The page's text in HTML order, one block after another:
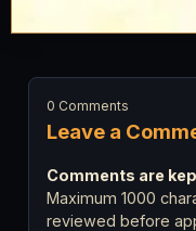
Leave a
0 Comments
Comments are
Maximum 1000
reviewed before